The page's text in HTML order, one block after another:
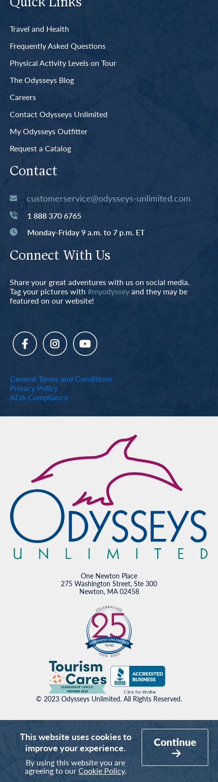
Travel and Health
Frequently Asked Questions
Physical Activity Levels on Tour
The Odysseys Blog
Careers
Contact Odysseys Unlimited
My Odysseys Outfitter
Request a Catalog
Contact
customerservice@odysseys-unlimited.com
1 888 370 6765
Monday-Friday 9 a.m. to 7 p.m. ET
Connect With Us
Share your great adventures with us on social media.
Tag your pictures with #myodysseyand they may be
featured on our website!
General Terms and Conditions
Privacy Policy
ADA Compliance
One Newton Place
275 Washington Street, Ste 300
Newton, MA 02458
© 2023 Odysseys Unlimited. All Rights Reserved.
This website uses cookies to
improve your experience.
By using this website you are
agreeing to ourCookie Policy.
Continue